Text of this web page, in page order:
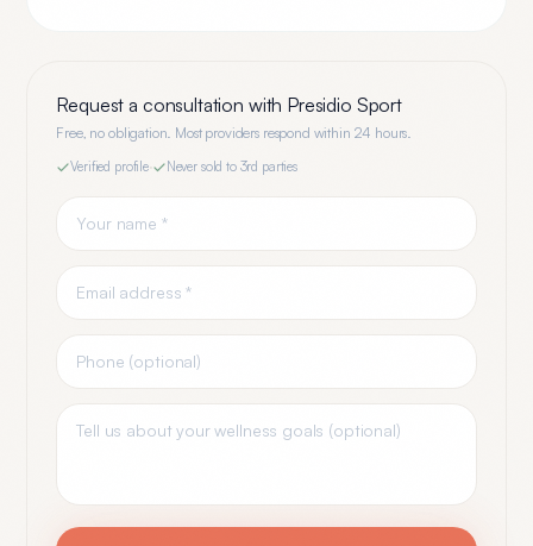
Request a consultation with Presidio Sport
Free, no obligation. Most providers respond within 24 hours.
Verified profile· Never sold to 3rd parties